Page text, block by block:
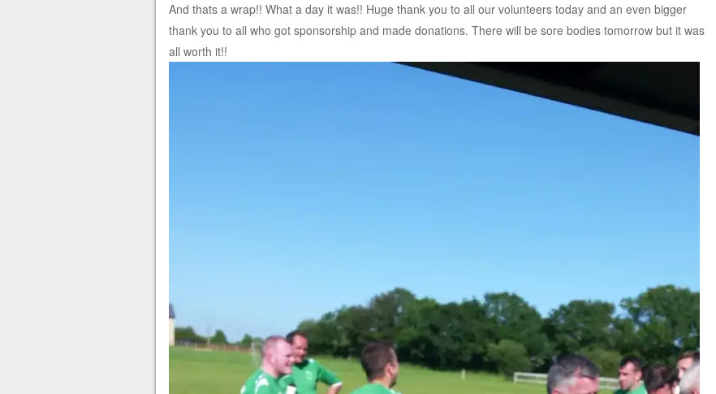
And thats a wrap!! What a day it was!! Huge thank you to all our volunteers today and an even bigger
thank you to all who got sponsorship and made donations. There will be sore bodies tomorrow but it was
all worth it!!